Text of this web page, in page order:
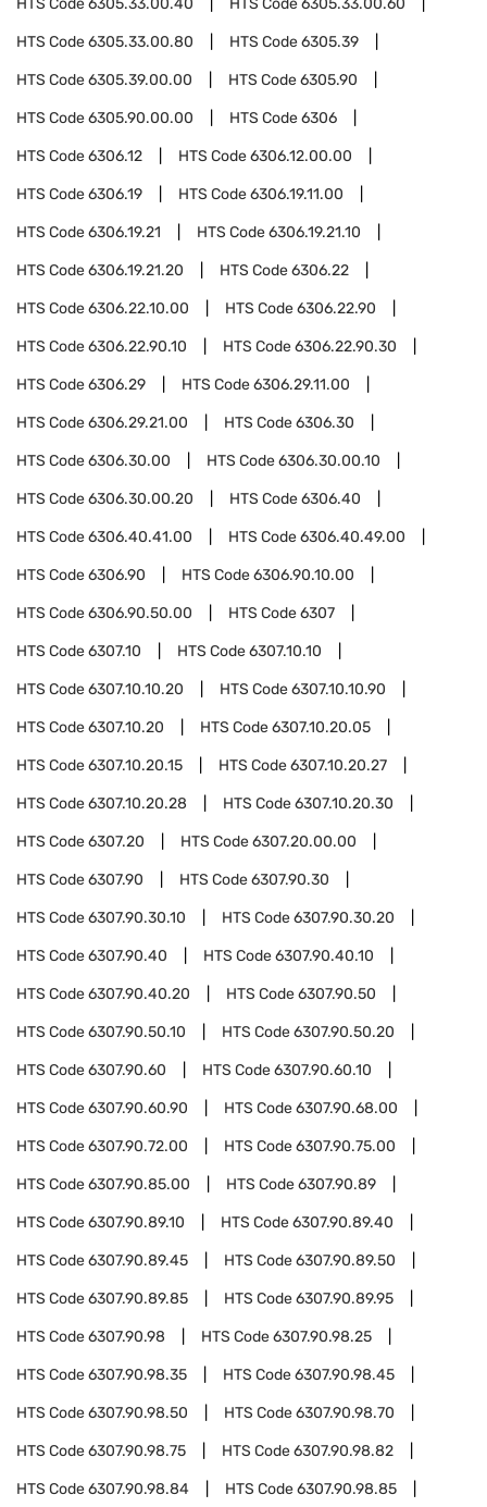
HTS Code6305.33.00.40 HTS Code6305.33.00.60
HTS Code6305.33.00.80 HTS Code6305.39
HTS Code6305.39.00.00 HTS Code6305.90
HTS Code6305.90.00.00 HTS Code6306
HTS Code6306.12 HTS Code6306.12.00.00
HTS Code6306.19 HTS Code6306.19.11.00
HTS Code6306.19.21 HTS Code6306.19.21.10
HTS Code6306.19.21.20 HTS Code6306.22
HTS Code6306.22.10.00 HTS Code6306.22.90
HTS Code6306.22.90.10 HTS Code6306.22.90.30
HTS Code6306.29 HTS Code6306.29.11.00
HTS Code6306.29.21.00 HTS Code6306.30
HTS Code6306.30.00 HTS Code6306.30.00.10
HTS Code6306.30.00.20 HTS Code6306.40
HTS Code6306.40.41.00 HTS Code6306.40.49.00
HTS Code6306.90 HTS Code6306.90.10.00
HTS Code6306.90.50.00 HTS Code6307
HTS Code6307.10 HTS Code6307.10.10
HTS Code6307.10.10.20 HTS Code6307.10.10.90
HTS Code6307.10.20 HTS Code6307.10.20.05
HTS Code6307.10.20.15 HTS Code6307.10.20.27
HTS Code6307.10.20.28 HTS Code6307.10.20.30
HTS Code6307.20 HTS Code6307.20.00.00
HTS Code6307.90 HTS Code6307.90.30
HTS Code6307.90.30.10 HTS Code6307.90.30.20
HTS Code6307.90.40 HTS Code6307.90.40.10
HTS Code6307.90.40.20 HTS Code6307.90.50
HTS Code6307.90.50.10 HTS Code6307.90.50.20
HTS Code6307.90.60 HTS Code6307.90.60.10
HTS Code6307.90.60.90 HTS Code6307.90.68.00
HTS Code6307.90.72.00 HTS Code6307.90.75.00
HTS Code6307.90.85.00 HTS Code6307.90.89
HTS Code6307.90.89.10 HTS Code6307.90.89.40
HTS Code6307.90.89.45 HTS Code6307.90.89.50
HTS Code6307.90.89.85 HTS Code6307.90.89.95
HTS Code6307.90.98 HTS Code6307.90.98.25
HTS Code6307.90.98.35 HTS Code6307.90.98.45
HTS Code6307.90.98.50 HTS Code6307.90.98.70
HTS Code6307.90.98.75 HTS Code6307.90.98.82
HTS Code6307.90.98.84 HTS Code6307.90.98.85